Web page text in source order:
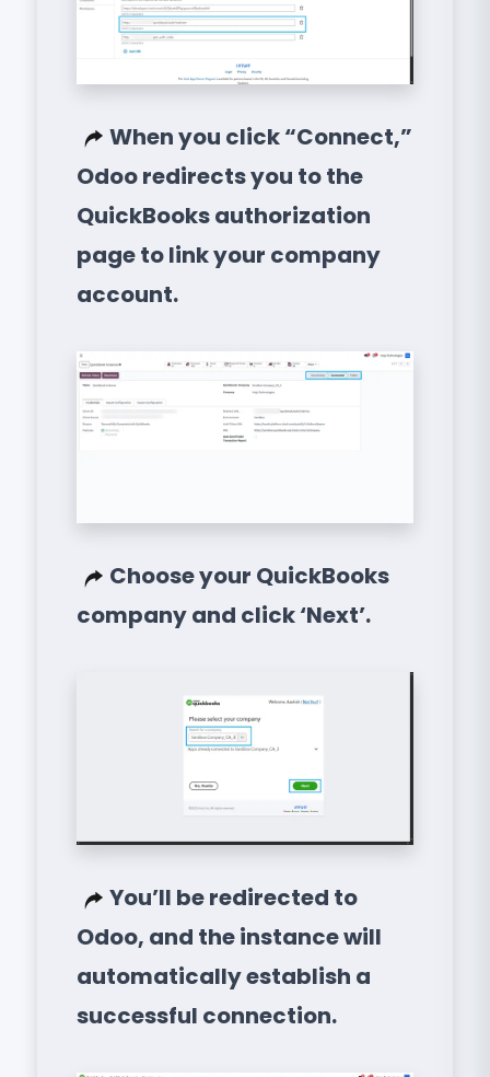
When you click “Connect,”
Odoo redirects you to the
QuickBooks authorization
page to link your company
account.
Choose your QuickBooks
company and click ‘Next’.
You’ll be redirected to
Odoo, and the instance will
automatically establish a
successful connection.